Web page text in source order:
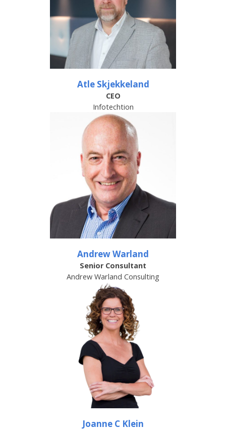
Atle Skjekkeland
CEO
Infotechtion
Andrew Warland
Senior Consultant
Andrew Warland Consulting
Joanne C Klein